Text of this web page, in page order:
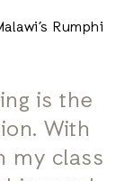
Rumphi
is the
With
my class